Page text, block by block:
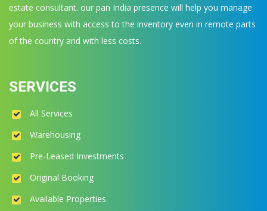
estate consultant. our pan India presence will help you manage
your business with access to the inventory even in remote parts
of the country and with less costs.
SERVICES
All Services
Warehousing
Pre-Leased Investments
Original Booking
Available Properties